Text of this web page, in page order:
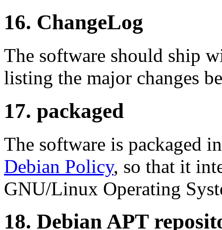
16. ChangeLog
The software should ship
listing the major changes
17. packaged
The software is packaged
Debian Policy, so that it
GNU/Linux Operating
18. Debian APT